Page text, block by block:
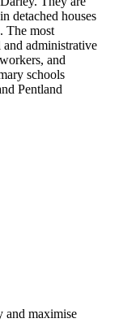
detached houses
The most
administrative
and
schools
Pentland
and maximise